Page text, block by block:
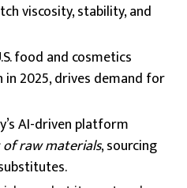
viscosity, stability, and
food and cosmetics
2025, drives demand for
AI-driven platform
raw materials, sourcing